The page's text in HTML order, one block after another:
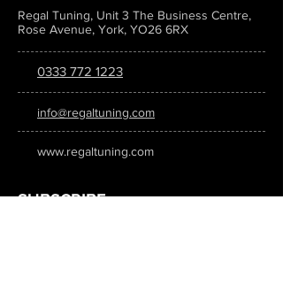
Regal Tuning, Unit 3 The Business Centre,
Rose Avenue, York, YO26 6RX
0333 772 1223
info@regaltuning.com
www.regaltuning.com
SUBSCRIBE